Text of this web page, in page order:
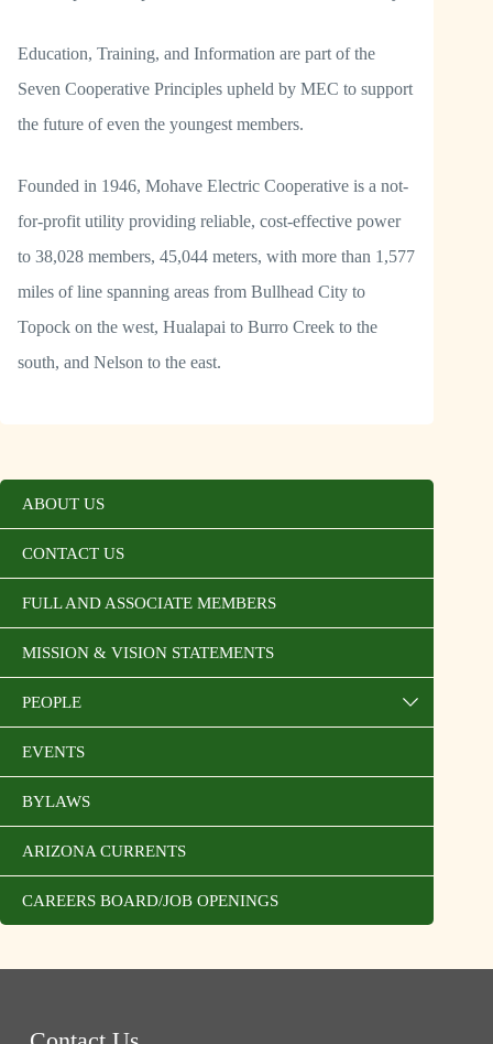
Education, Training, and Information are part of the
Seven Cooperative Principles upheld by MEC to support
the future of even the youngest members.
Founded in 1946, Mohave Electric Cooperative is a not-
for-profit utility providing reliable, cost-effective power
to 38,028 members, 45,044 meters, with more than 1,577
miles of line spanning areas from Bullhead City to
Topock on the west, Hualapai to Burro Creek to the
south, and Nelson to the east.
ABOUT US
CONTACT US
FULL AND ASSOCIATE MEMBERS
MISSION & VISION STATEMENTS
PEOPLE
EVENTS
BYLAWS
ARIZONA CURRENTS
CAREERS BOARD/JOB OPENINGS